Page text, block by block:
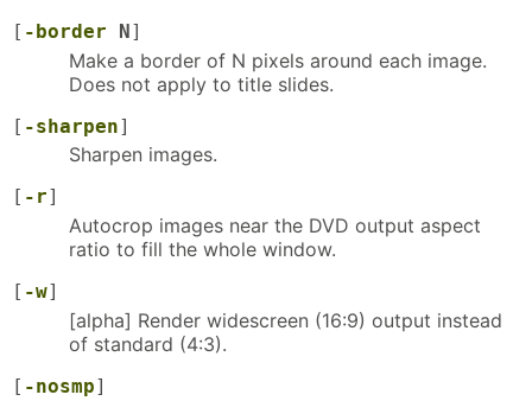
[ -border N]
Make a border of N pixels around each image.
Does not apply to title slides.
[ -sharpen]
Sharpen images.
[ -r]
Autocrop images near the DVD output aspect
ratio to fill the whole window.
[ -w]
[alpha] Render widescreen (16:9) output instead
of standard (4:3).
[ -nosmp]